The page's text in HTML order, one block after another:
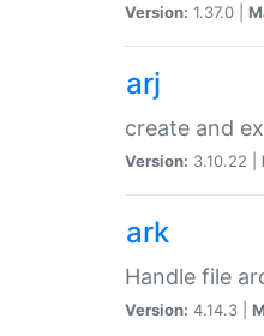
Version: 1.37.0 |
arj
create and
Version: 3.10.22 |
ark
Handle file
Version: 4.14.3 |